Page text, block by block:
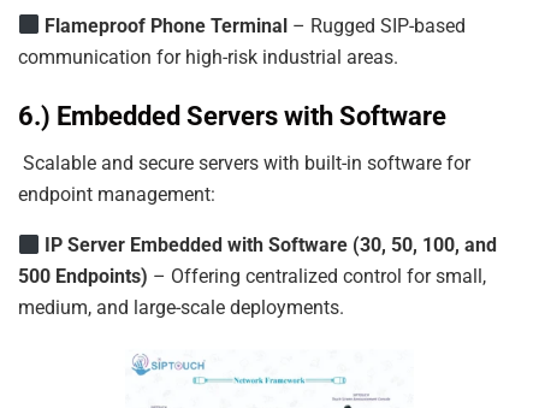
Flameproof Phone Terminal – Rugged SIP-based
communication for high-risk industrial areas.
6.) Embedded Servers with Software
Scalable and secure servers with built-in software for
endpoint management:
IP Server Embedded with Software (30, 50, 100, and
500 Endpoints) – Offering centralized control for small,
medium, and large-scale deployments.